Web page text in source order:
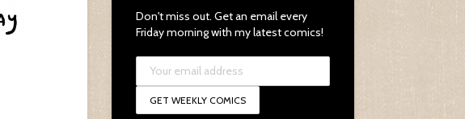
Don't miss out. Get an email every
Friday morning with my latest comics!